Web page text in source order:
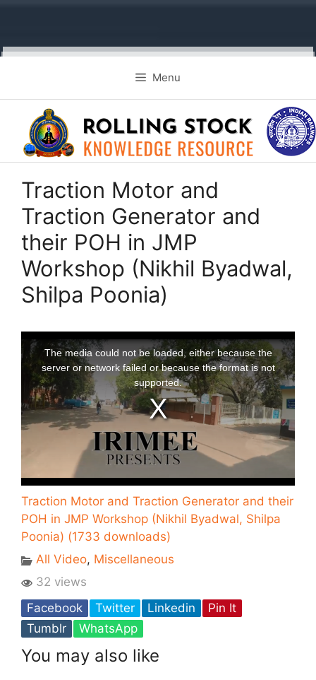
content
Menu
Traction Motor and
Traction Generator and
their POH in JMP
Workshop (Nikhil Byadwal,
Shilpa Poonia)
Traction Motor and Traction Generator and their
POH in JMP Workshop (Nikhil Byadwal, Shilpa
Poonia) (1733 downloads)
All Video, Miscellaneous
32 views
Facebook
Twitter Linkedin
Pin It
Tumblr
WhatsApp
You may also like